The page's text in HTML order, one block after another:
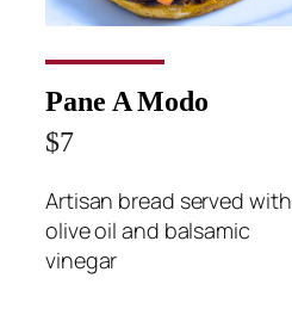
Pane A Modo
$7
Artisan bread served with
olive oil and balsamic
vinegar